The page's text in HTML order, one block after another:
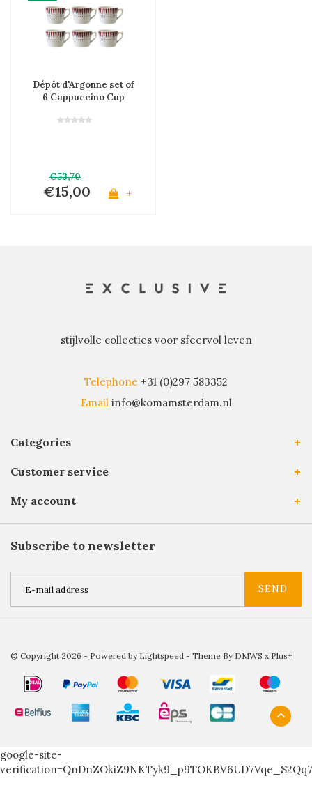
Dépôt d'Argonne set of
6 Cappuccino Cup
€53,70
€15,00 +
stijlvolle collecties voor sfeervol leven
Telephone +31 (0)297 583352
Email info@komamsterdam.nl
Categories
Customer service
My account
Subscribe to newsletter
SEND
© Copyright 2026 - Powered by Lightspeed - Theme By DMWS x Plus+
google-site-